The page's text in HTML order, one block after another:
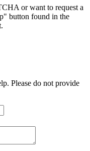
or want to request a
button found in the
Please do not provide